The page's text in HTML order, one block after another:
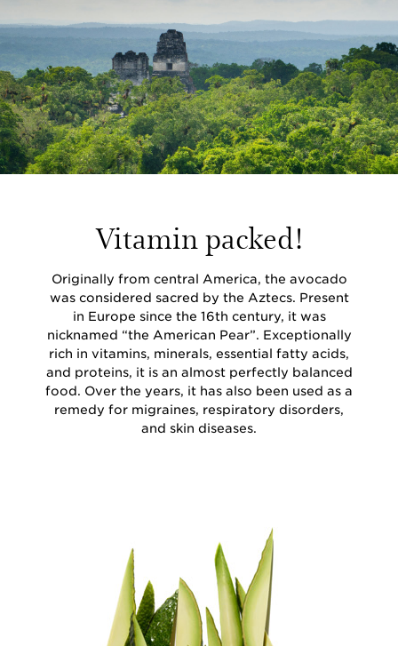
Vitamin packed!
Originally from central America, the avocado
was considered sacred by the Aztecs. Present
in Europe since the 16th century, it was
nicknamed “the American Pear”. Exceptionally
rich in vitamins, minerals, essential fatty acids,
and proteins, it is an almost perfectly balanced
food. Over the years, it has also been used as a
remedy for migraines, respiratory disorders,
and skin diseases.